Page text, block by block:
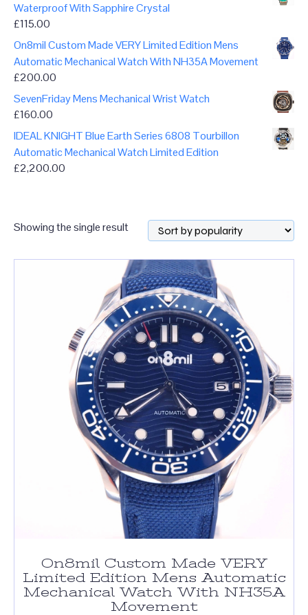
Waterproof With Sapphire Crystal
£115.00
On8mil Custom Made VERY Limited Edition Mens
Automatic Mechanical Watch With NH35A Movement
£200.00
SevenFriday Mens Mechanical Wrist Watch
£160.00
IDEAL KNIGHT Blue Earth Series 6808 Tourbillon
Automatic Mechanical Watch Limited Edition
£2,200.00
Showing the single result
On8mil Custom Made VERY
Limited Edition Mens Automatic
Mechanical Watch With NH35A
Movement